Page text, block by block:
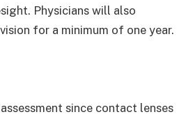
Physicians will also
for a minimum of one year.
since contact lenses